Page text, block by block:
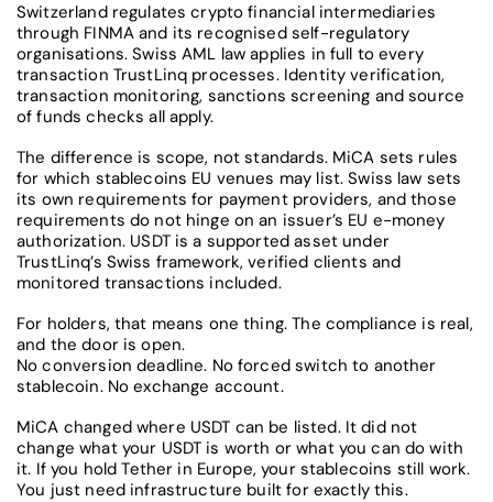
Switzerland regulates crypto financial intermediaries
through FINMA and its recognised self-regulatory
organisations. Swiss AML law applies in full to every
transaction TrustLinq processes. Identity verification,
transaction monitoring, sanctions screening and source
of funds checks all apply.
The difference is scope, not standards. MiCA sets rules
for which stablecoins EU venues may list. Swiss law sets
its own requirements for payment providers, and those
requirements do not hinge on an issuer’s EU e-money
authorization. USDT is a supported asset under
TrustLinq’s Swiss framework, verified clients and
monitored transactions included.
For holders, that means one thing. The compliance is real,
and the door is open.
No conversion deadline. No forced switch to another
stablecoin. No exchange account.
MiCA changed where USDT can be listed. It did not
change what your USDT is worth or what you can do with
it. If you hold Tether in Europe, your stablecoins still work.
You just need infrastructure built for exactly this.